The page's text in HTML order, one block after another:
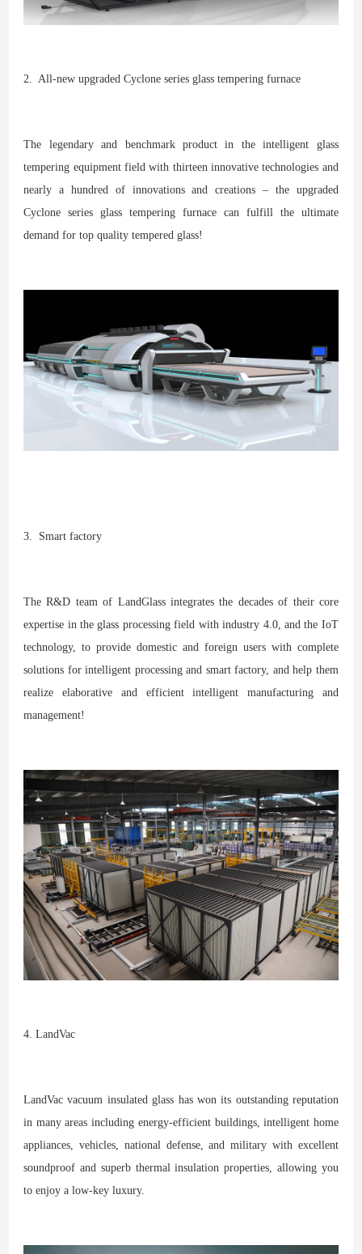
2. All-new upgraded Cyclone series glass tempering furnace
The legendary and benchmark product in the intelligent glass
tempering equipment field with thirteen innovative technologies and
nearly a hundred of innovations and creations – the upgraded
Cyclone series glass tempering furnace can fulfill the ultimate
demand for top quality tempered glass!
3. Smart factory
The R&D team of LandGlass integrates the decades of their core
expertise in the glass processing field with industry 4.0, and the IoT
technology, to provide domestic and foreign users with complete
solutions for intelligent processing and smart factory, and help them
realize elaborative and efficient intelligent manufacturing and
management!
4. LandVac
LandVac vacuum insulated glass has won its outstanding reputation
in many areas including energy-efficient buildings, intelligent home
appliances, vehicles, national defense, and military with excellent
soundproof and superb thermal insulation properties, allowing you
to enjoy a low-key luxury.